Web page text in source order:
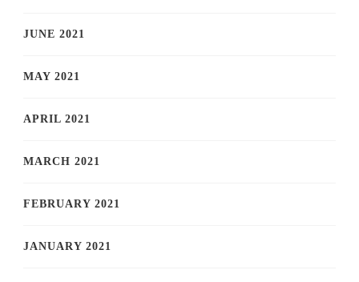
JUNE 2021
MAY 2021
APRIL 2021
MARCH 2021
FEBRUARY 2021
JANUARY 2021